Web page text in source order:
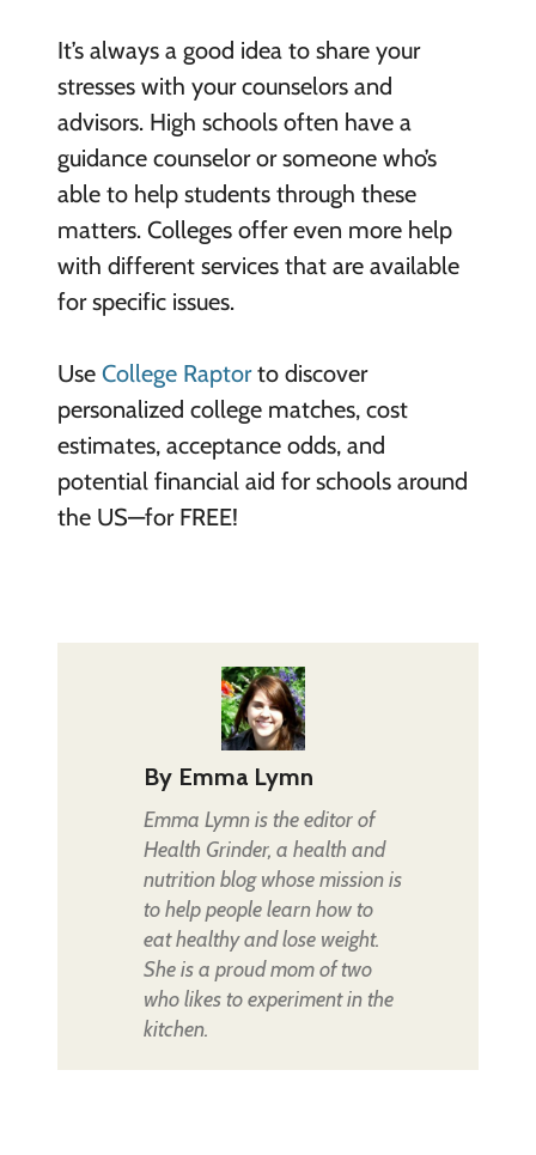
It’s always a good idea to share your
stresses with your counselors and
advisors. High schools often have a
guidance counselor or someone who’s
able to help students through these
matters. Colleges offer even more help
with different services that are available
for specific issues.
Use College Raptorto discover
personalized college matches, cost
estimates, acceptance odds, and
potential financial aid for schools around
the US—for FREE!
By Emma Lymn
Emma Lymn is the editor of
Health Grinder, a health and
nutrition blog whose mission is
to help people learn how to
eat healthy and lose weight.
She is a proud mom of two
who likes to experiment in the
kitchen.